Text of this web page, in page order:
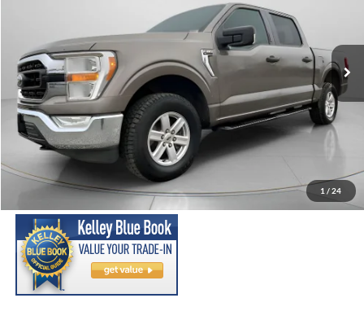
1 / 24
UC08086Model:W1E
Available For Sale Ext. Int.
$26,699
SPECK PRICE:
Less
Asking Price:
Negotiable Doc Fee:
+$200
SPECK PRICE:
$26,699